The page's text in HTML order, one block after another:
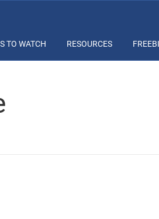
TO WATCH RESOURCES